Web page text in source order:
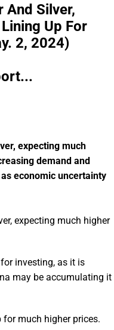
And Silver,
Up For
2, 2024)
expecting much
demand and
economic uncertainty
expecting much higher
investing, as it is
may be accumulating it
for much higher prices.